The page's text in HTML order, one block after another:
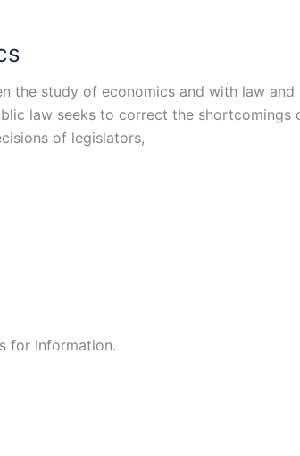
the study of economics and with law
law seeks to correct the
of legislators,
for Information.